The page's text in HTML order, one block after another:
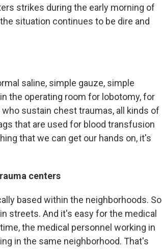
strikes during the early morning of
situation continues to be dire and
saline, simple gauze, simple
the operating room for lobotomy, for
sustain chest traumas, all kinds of
that are used for blood transfusion
that we can get our hands on, it's
centers
based within the neighborhoods. So
streets. And it's easy for the medical
the medical personnel working in
in the same neighborhood. That's